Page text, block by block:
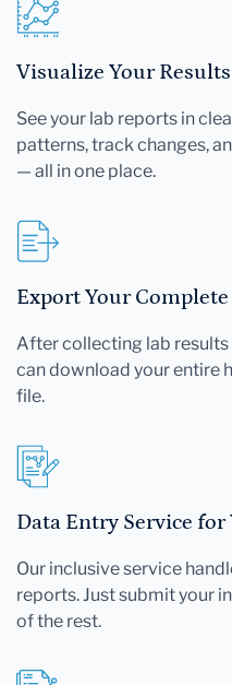
Visualize Your Results
See your lab reports in
patterns, track changes,
— all in one place.
Export Your
After collecting lab
can download your entire
file.
Data Entry Service for
Our inclusive service
reports. Just submit your
of the rest.